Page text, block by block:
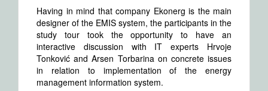
Having in mind that company Ekonerg is the main
designer of the EMIS system, the participants in the
study tour took the opportunity to have an
interactive discussion with IT experts Hrvoje
Tonković and Arsen Torbarina on concrete issues
in relation to implementation of the energy
management information system.